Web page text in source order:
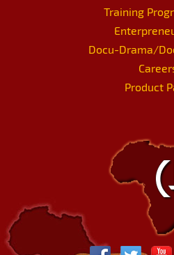
Training
Docu-Drama/
Product